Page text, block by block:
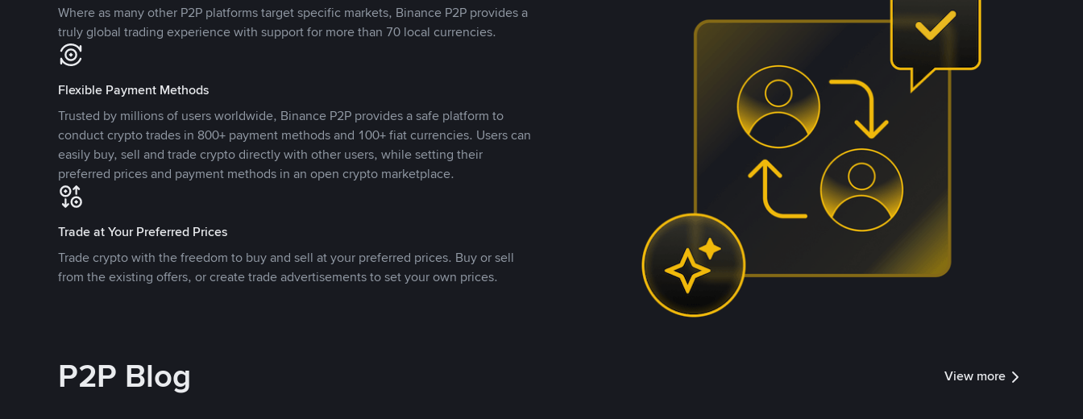
Where as many other P2P platforms target specific markets, Binance P2P provides a
truly global trading experience with support for more than 70 local currencies.
Flexible Payment Methods
Trusted by millions of users worldwide, Binance P2P provides a safe platform to
conduct crypto trades in 800+ payment methods and 100+ fiat currencies. Users can
easily buy, sell and trade crypto directly with other users, while setting their
preferred prices and payment methods in an open crypto marketplace.
Trade at Your Preferred Prices
Trade crypto with the freedom to buy and sell at your preferred prices. Buy or sell
from the existing offers, or create trade advertisements to set your own prices.
P2P Blog View more